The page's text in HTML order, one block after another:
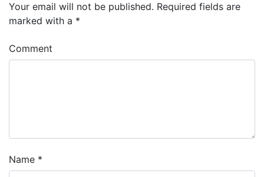
Your email will not be published. Required fields are
marked with a *
Comment
Name *